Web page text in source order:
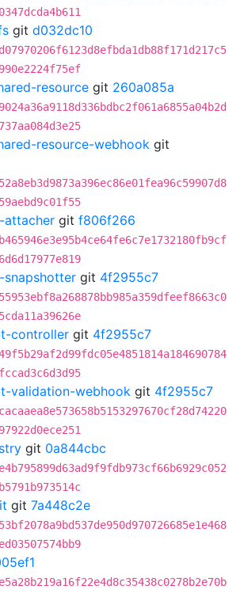
git d032dc10
resource git 260a085a
resource-webhook git
attacher git f806f266
git 4f2955c7
controller git 4f2955c7
validation-webhook git 4f2955c7
git 0a844cbc
git 7a448c2e